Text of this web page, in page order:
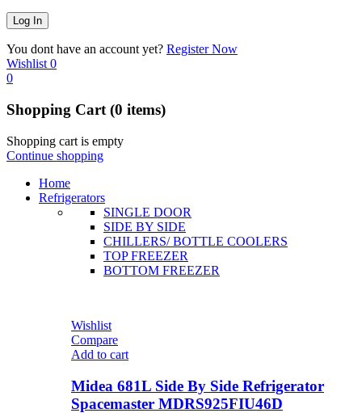
You dont have an account yet? Register Now
Wishlist 0
0
Shopping Cart (0 items)
Shopping cart is empty
Continue shopping
Home
Refrigerators
SINGLE DOOR
SIDE BY SIDE
CHILLERS/ BOTTLE COOLERS
TOP FREEZER
BOTTOM FREEZER
Wishlist
Compare
Add to cart
Midea 681L Side By Side Refrigerator
Spacemaster MDRS925FIU46D